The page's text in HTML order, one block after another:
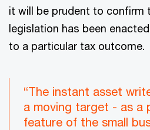
it will be prudent to confirm
legislation has been
to a particular tax outcome.
“The instant asset
a moving target - as a
feature of the small